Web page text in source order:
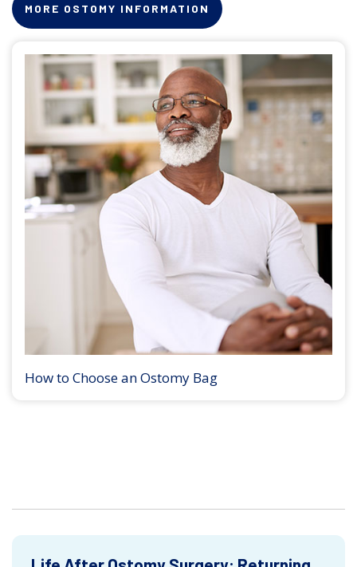
MORE OSTOMY INFORMATION
How to Choose an Ostomy Bag